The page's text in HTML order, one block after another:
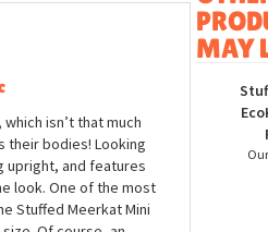
isn’t that much
their bodies! Looking
MAY